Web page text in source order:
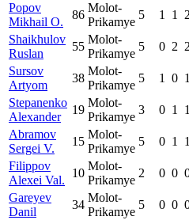
Popov
Mikhail O.
86
Molot-
Prikamye
5 1 1 2
Shaikhulov
Ruslan
55
Molot-
Prikamye
5 0 2 2
Sursov
Artyom
38
Molot-
Prikamye
5 1 0 1
Stepanenko
Alexander
19
Molot-
Prikamye
3 0 1 1
Abramov
Sergei V.
15
Molot-
Prikamye
5 0 1 1
Filippov
Alexei Val.
10
Molot-
Prikamye
2 0 0
Gareyev
Danil
34
Molot-
Prikamye
5 0 0